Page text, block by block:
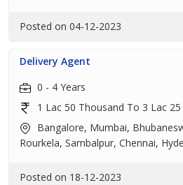
Posted on 04-12-2023
Delivery Agent
0 - 4 Years
1 Lac 50 Thousand To 3 Lac
Bangalore, Mumbai,
Rourkela, Sambalpur, Chennai,
Posted on 18-12-2023